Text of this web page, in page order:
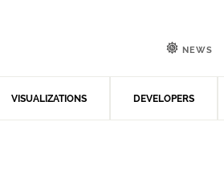
VISUALIZATIONS DEVELOPERS
NEWS